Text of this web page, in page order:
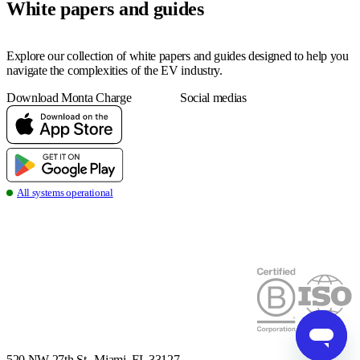
White papers and guides
Explore our collection of white papers and guides designed to help you
navigate the complexities of the EV industry.
Download Monta Charge
Social medias
all systems operational